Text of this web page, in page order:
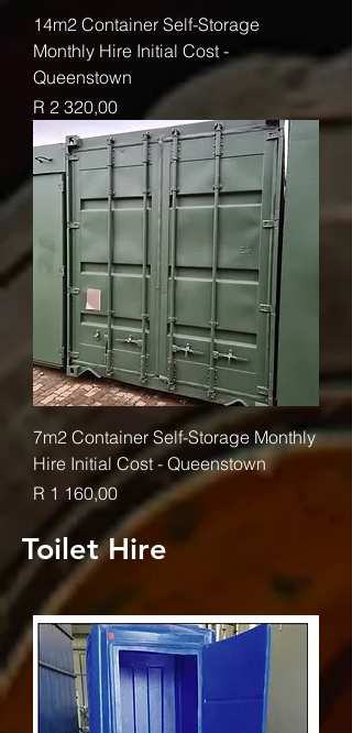
14m2 Container Self-Storage
Monthly Hire Initial Cost -
Queenstown
Price
R 2 320,00
7m2 Container Self-Storage Monthly
Hire Initial Cost - Queenstown
Price
R 1 160,00
Toilet Hire